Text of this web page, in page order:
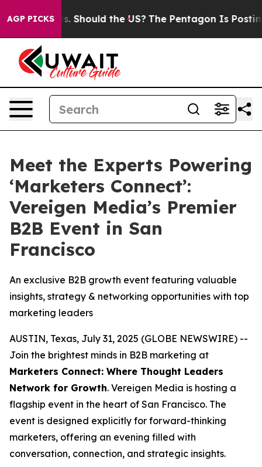
AGP PICKS
Kids. Should the US? The Pentagon Is Posting
Meet the Experts Powering
‘Marketers Connect’:
Vereigen Media’s Premier
B2B Event in San
Francisco
An exclusive B2B growth event featuring valuable
insights, strategy & networking opportunities with top
marketing leaders
AUSTIN, Texas, July 31, 2025 (GLOBE NEWSWIRE) --
Join the brightest minds in B2B marketing at
Marketers Connect: Where Thought Leaders
Network for Growth. Vereigen Media is hosting a
flagship event in the heart of San Francisco. The
event is designed explicitly for forward-thinking
marketers, offering an evening filled with
conversation, connection, and strategic insights.